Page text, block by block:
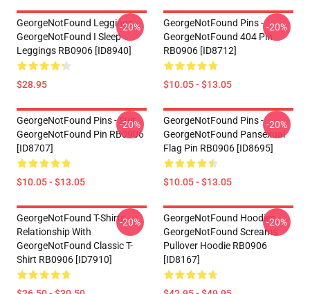
GeorgeNotFound Leggings -
GeorgeNotFound I Sleep
Leggings RB0906 [ID8940]
$28.95
-20%
GeorgeNotFound Pins -
GeorgeNotFound 404 Pin
RB0906 [ID8712]
$10.05 - $13.05
-20%
GeorgeNotFound Pins - Suit
GeorgeNotFound Pin RB0906
[ID8707]
$10.05 - $13.05
-20%
GeorgeNotFound Pins -
GeorgeNotFound Pansexual
Flag Pin RB0906 [ID8695]
$10.05 - $13.05
-20%
GeorgeNotFound T-Shirts -
Relationship With
GeorgeNotFound Classic T-
Shirt RB0906 [ID7910]
-20%
GeorgeNotFound Hoodies -
GeorgeNotFound Screams
Pullover Hoodie RB0906
[ID8167]
-20%